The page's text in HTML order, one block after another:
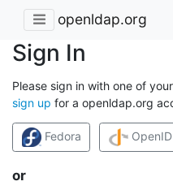
openldap.org
Sign In
Please sign in with one of
sign up for a openldap.org
Fedora OpenID
or